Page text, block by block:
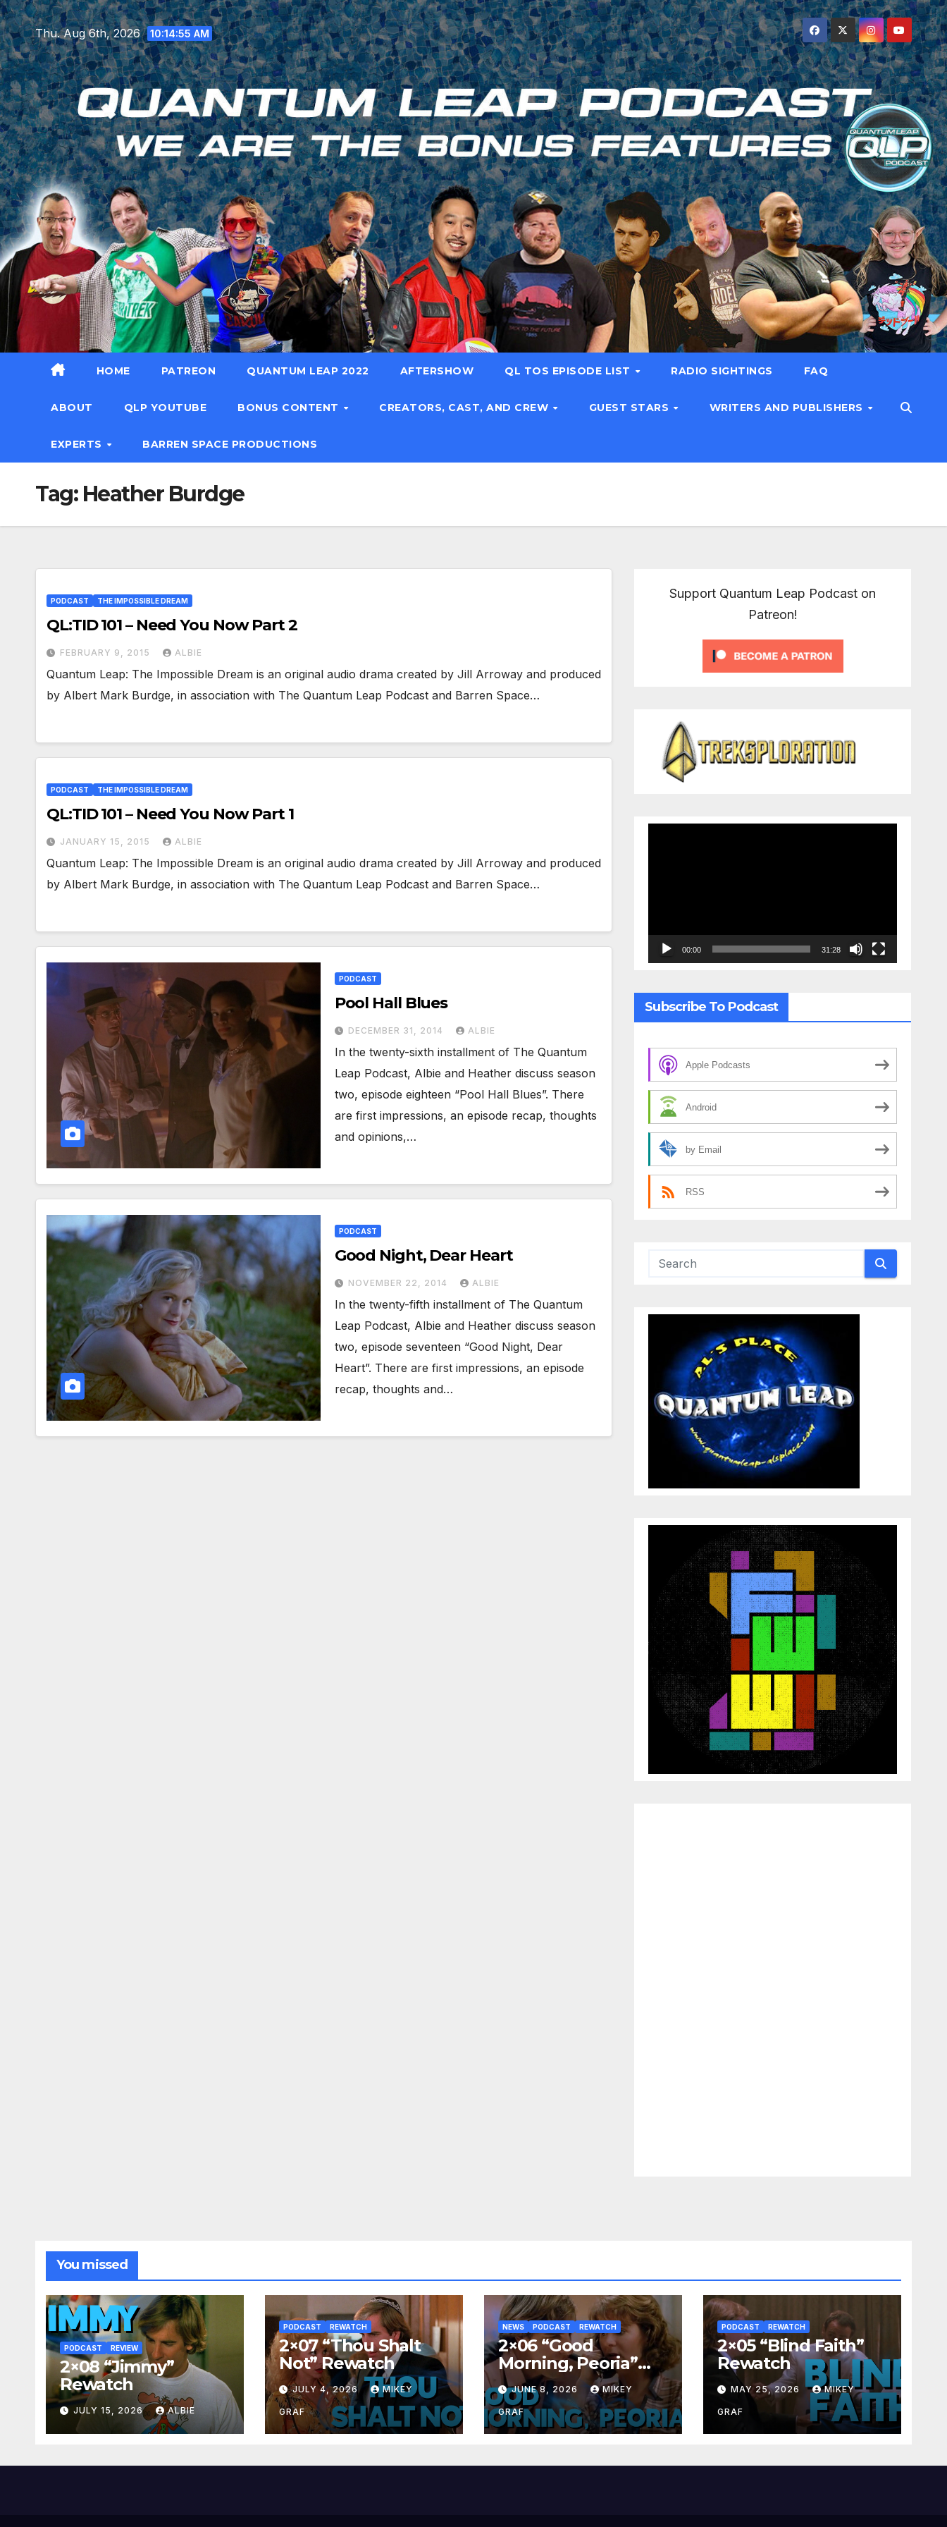
Skip
to
content
Thu. Aug 6th, 2026 10:14:56 AM
HOME PATREON QUANTUM LEAP 2022 AFTERSHOW QL TOS EPISODE LIST RADIO SIGHTINGS FAQ
ABOUT QLP YOUTUBE BONUS CONTENT CREATORS, CAST, AND CREW GUEST STARS WRITERS AND PUBLISHERS
EXPERTS BARREN SPACE PRODUCTIONS
Tag: Heather Burdge
PODCAST THE IMPOSSIBLE DREAM
QL:TID 101 – Need You Now Part 2
FEBRUARY 9, 2015 ALBIE
Quantum Leap: The Impossible Dream is an original audio drama created by Jill Arroway and produced
by Albert Mark Burdge, in association with The Quantum Leap Podcast and Barren Space…
PODCAST THE IMPOSSIBLE DREAM
QL:TID 101 – Need You Now Part 1
JANUARY 15, 2015 ALBIE
Quantum Leap: The Impossible Dream is an original audio drama created by Jill Arroway and produced
by Albert Mark Burdge, in association with The Quantum Leap Podcast and Barren Space…
PODCAST
Pool Hall Blues
DECEMBER 31, 2014 ALBIE
In the twenty-sixth installment of The Quantum
Leap Podcast, Albie and Heather discuss season
two, episode eighteen “Pool Hall Blues”. There
are first impressions, an episode recap, thoughts
and opinions,…
PODCAST
Good Night, Dear Heart
NOVEMBER 22, 2014 ALBIE
In the twenty-fifth installment of The Quantum
Leap Podcast, Albie and Heather discuss season
two, episode seventeen “Good Night, Dear
Heart”. There are first impressions, an episode
recap, thoughts and…
Support Quantum Leap Podcast on
Patreon!
00:00 31:28
Subscribe To Podcast
Apple Podcasts
Android
by Email
RSS
You missed
PODCAST REVIEW
2×08 “Jimmy”
Rewatch
JULY 15, 2026 ALBIE
PODCAST REWATCH
2×07 “Thou Shalt
Not” Rewatch
JULY 4, 2026 MIKEY
GRAF
NEWS PODCAST REWATCH
2×06 “Good
Morning, Peoria”
Rewatch
JUNE 8, 2026 MIKEY
GRAF
PODCAST REWATCH
2×05 “Blind Faith”
Rewatch
MAY 25, 2026 MIKEY
GRAF